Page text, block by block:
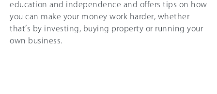
education and independence and offers tips on how
you can make your money work harder, whether
that’s by investing, buying property or running your
own business.